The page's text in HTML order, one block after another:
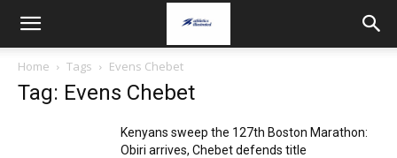
Home Tags Evens Chebet
Tag: Evens Chebet
Kenyans sweep the 127th Boston Marathon:
Obiri arrives, Chebet defends title